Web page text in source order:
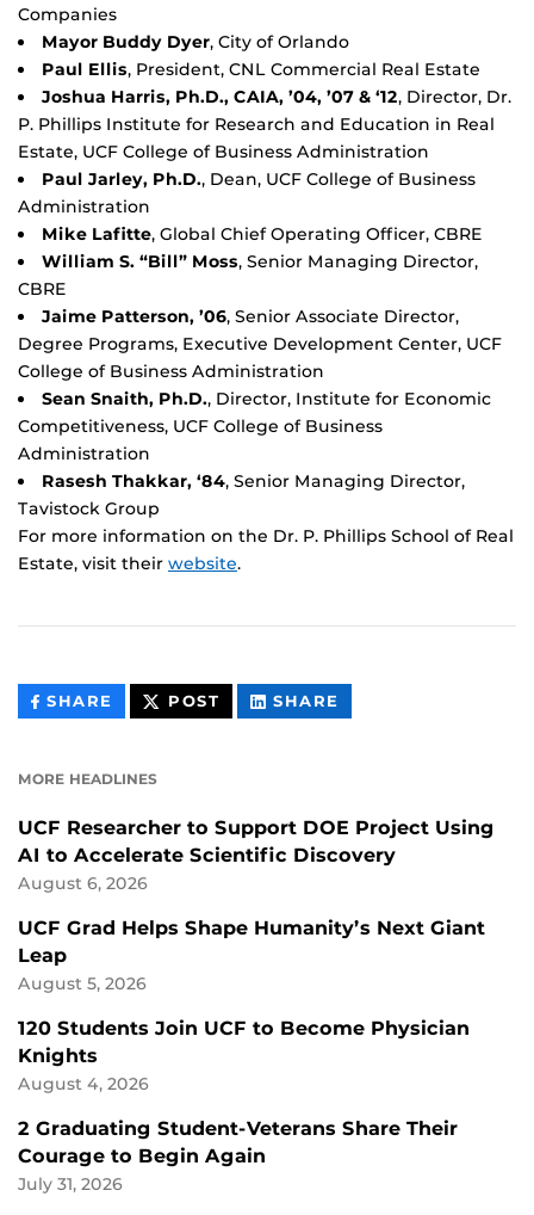
Companies
Mayor Buddy Dyer, City of Orlando
Paul Ellis, President, CNL Commercial Real Estate
Joshua Harris, Ph.D., CAIA, ’04, ’07 & ‘12, Director, Dr.
P. Phillips Institute for Research and Education in Real
Estate, UCF College of Business Administration
Paul Jarley, Ph.D., Dean, UCF College of Business
Administration
Mike Lafitte, Global Chief Operating Officer, CBRE
William S. “Bill” Moss, Senior Managing Director,
CBRE
Jaime Patterson, ’06, Senior Associate Director,
Degree Programs, Executive Development Center, UCF
College of Business Administration
Sean Snaith, Ph.D., Director, Institute for Economic
Competitiveness, UCF College of Business
Administration
Rasesh Thakkar, ‘84, Senior Managing Director,
Tavistock Group
For more information on the Dr. P. Phillips School of Real
Estate, visit their website.
SHARE THIS
CONTENT
POST THIS
CONTENT
SHARE
CONTENT
MORE HEADLINES
UCF Researcher to Support DOE Project Using
AI to Accelerate Scientific Discovery
August 6, 2026
UCF Grad Helps Shape Humanity’s Next Giant
Leap
August 5, 2026
120 Students Join UCF to Become Physician
Knights
August 4, 2026
2 Graduating Student-Veterans Share Their
Courage to Begin Again
July 31, 2026